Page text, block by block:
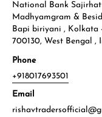
National Bank Sajirhat
Madhyamgram &
Bapi biriyani , Kolkata
700130, West Bengal ,
Phone
+918017693501
Email